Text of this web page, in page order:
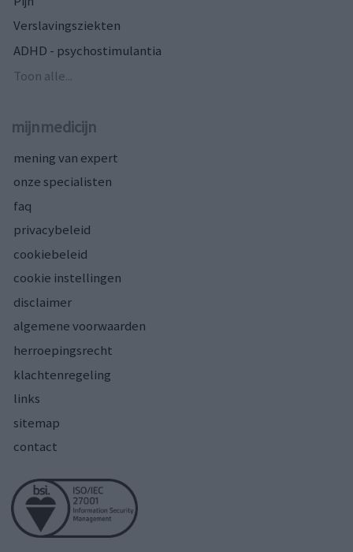
Verslavingsziekten
ADHD - psychostimulantia
Toon alle...
mijnmedicijn
mening van expert
onze specialisten
faq
privacybeleid
cookiebeleid
cookie instellingen
disclaimer
algemene voorwaarden
herroepingsrecht
klachtenregeling
links
sitemap
contact